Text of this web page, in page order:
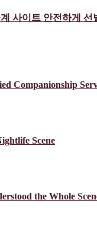
사이트 안전하게 선
Companionship
Scene
the Whole